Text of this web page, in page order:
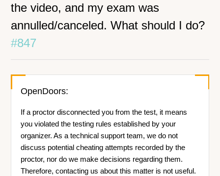
the video, and my exam was
annulled/canceled. What should I do?
#847
OpenDoors:
If a proctor disconnected you from the test, it means
you violated the testing rules established by your
organizer. As a technical support team, we do not
discuss potential cheating attempts recorded by the
proctor, nor do we make decisions regarding them.
Therefore, contacting us about this matter is not useful.